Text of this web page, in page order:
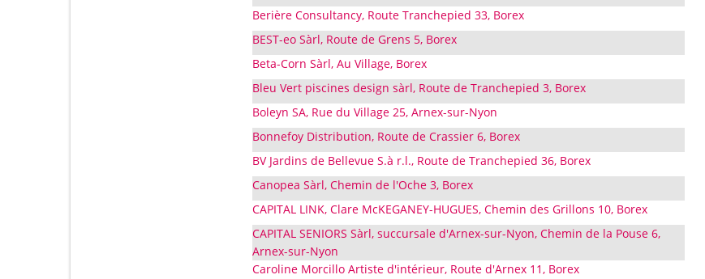
Berière Consultancy, Route Tranchepied 33, Borex
BEST-eo Sàrl, Route de Grens 5, Borex
Beta-Corn Sàrl, Au Village, Borex
Bleu Vert piscines design sàrl, Route de Tranchepied 3, Borex
Boleyn SA, Rue du Village 25, Arnex-sur-Nyon
Bonnefoy Distribution, Route de Crassier 6, Borex
BV Jardins de Bellevue S.à r.l., Route de Tranchepied 36, Borex
Canopea Sàrl, Chemin de l'Oche 3, Borex
CAPITAL LINK, Clare McKEGANEY-HUGUES, Chemin des Grillons 10, Borex
CAPITAL SENIORS Sàrl, succursale d'Arnex-sur-Nyon, Chemin de la Pouse 6,
Arnex-sur-Nyon
Caroline Morcillo Artiste d'intérieur, Route d'Arnex 11, Borex